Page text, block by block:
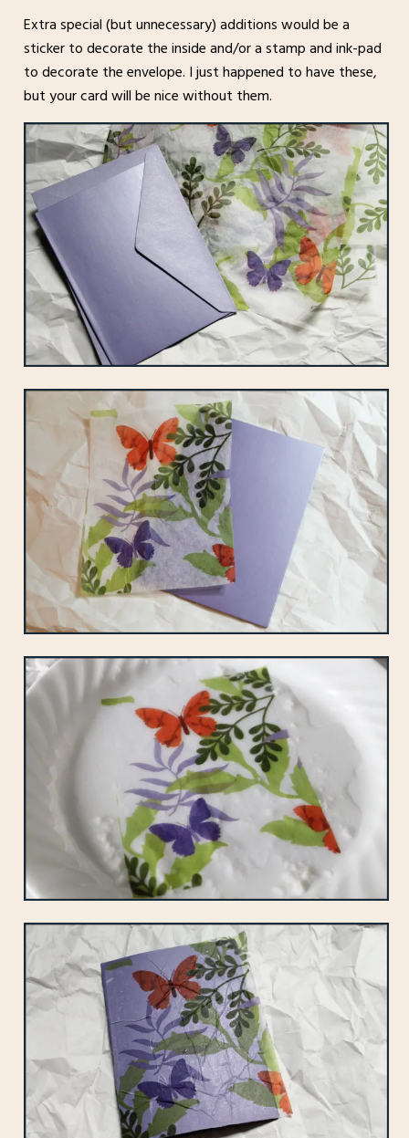
Extra special (but unnecessary) additions would be a
sticker to decorate the inside and/or a stamp and ink-pad
to decorate the envelope. I just happened to have these,
but your card will be nice without them.